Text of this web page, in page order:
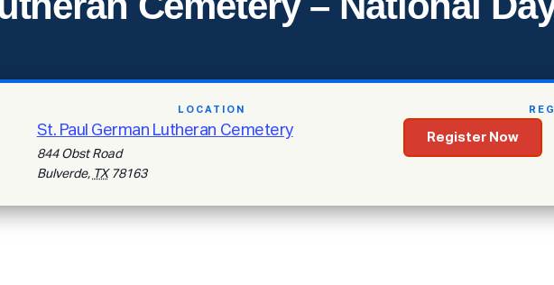
LOCATION
St. Paul German Lutheran Cemetery
844 Obst Road
Bulverde, TX 78163
Register Now